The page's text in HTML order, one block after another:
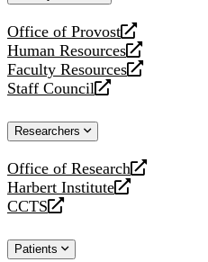
Office of Provost
opens
a
new
website
Human Resources
opens
a
new
Faculty Resources
opens
a
website
Staff Council
opens
new
Researchers
Office of Research
opens
a
new
Harbert Institute
opens
a
website
CCTS
opens
new
Patients